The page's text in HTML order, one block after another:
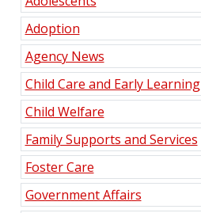
Adoption
Agency News
Child Care and Early Learning
Child Welfare
Family Supports and Services
Foster Care
Government Affairs